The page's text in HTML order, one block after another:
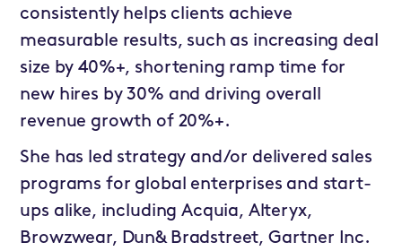
consistently helps clients achieve
measurable results, such as increasing deal
size by 40%+, shortening ramp time for
new hires by 30% and driving overall
revenue growth of 20%+.
She has led strategy and/or delivered sales
programs for global enterprises and start-
ups alike, including Acquia, Alteryx,
Browzwear, Dun& Bradstreet, Gartner Inc.